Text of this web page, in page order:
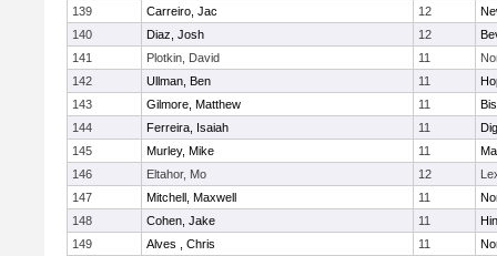
139
Carreiro, Jac 12
140
Diaz, Josh 12
141
Plotkin, David 11
142
Ullman, Ben 11
143
Gilmore, Matthew 11
144
Ferreira, Isaiah 11
145
Murley, Mike 11
146
Eltahor, Mo 12
147
Mitchell, Maxwell 11
148
Cohen, Jake 11
149
Alves , Chris 11